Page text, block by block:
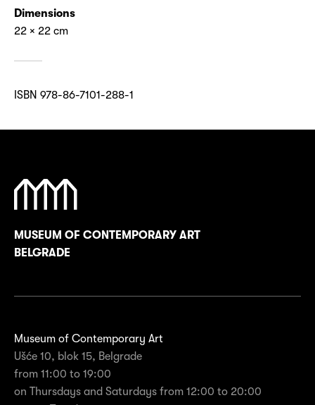
Dimensions
22 × 22 cm
ISBN 978-86-7101-288-1
MUSEUM OF CONTEMPORARY ART
BELGRADE
Museum of Contemporary Art
Ušće 10, blok 15, Belgrade
from 11:00 to 19:00
on Thursdays and Saturdays from 12:00 to 20:00